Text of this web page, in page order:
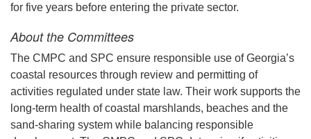
for five years before entering the private sector.
About the Committees
The CMPC and SPC ensure responsible use of Georgia’s
coastal resources through review and permitting of
activities regulated under state law. Their work supports the
long-term health of coastal marshlands, beaches and the
sand-sharing system while balancing responsible